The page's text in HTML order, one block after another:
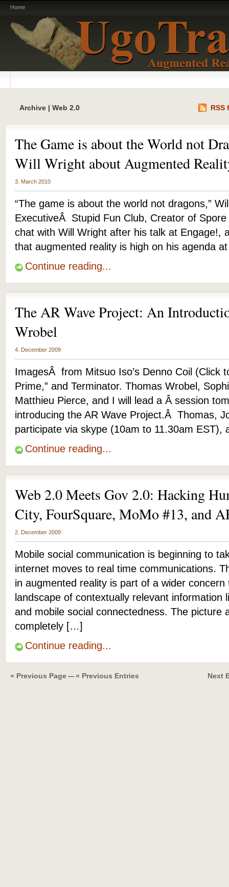
Home
Archive | Web 2.0 RSS
The Game is about the World not
Will Wright about Augmented
3. March 2010
“The game is about the world not dragons,”
ExecutiveÂ Stupid Fun Club, Creator of
chat with Will Wright after his talk at Engage!,
that augmented reality is high on his agenda
Continue reading...
The AR Wave Project: An
Wrobel
4. December 2009
ImagesÂ from Mitsuo Iso’s Denno Coil (Click
Prime,” and Terminator. Thomas Wrobel,
Matthieu Pierce, and I will lead a Â session
introducing the AR Wave Project.Â Thomas,
participate via skype (10am to 11.30am
Continue reading...
Web 2.0 Meets Gov 2.0: Hacking
City, FourSquare, MoMo #13, and
2. December 2009
Mobile social communication is beginning to
internet moves to real time communications.
in augmented reality is part of a wider
landscape of contextually relevant information
and mobile social connectedness. The picture
completely […]
Continue reading...
« Previous Page — « Previous Entries Next